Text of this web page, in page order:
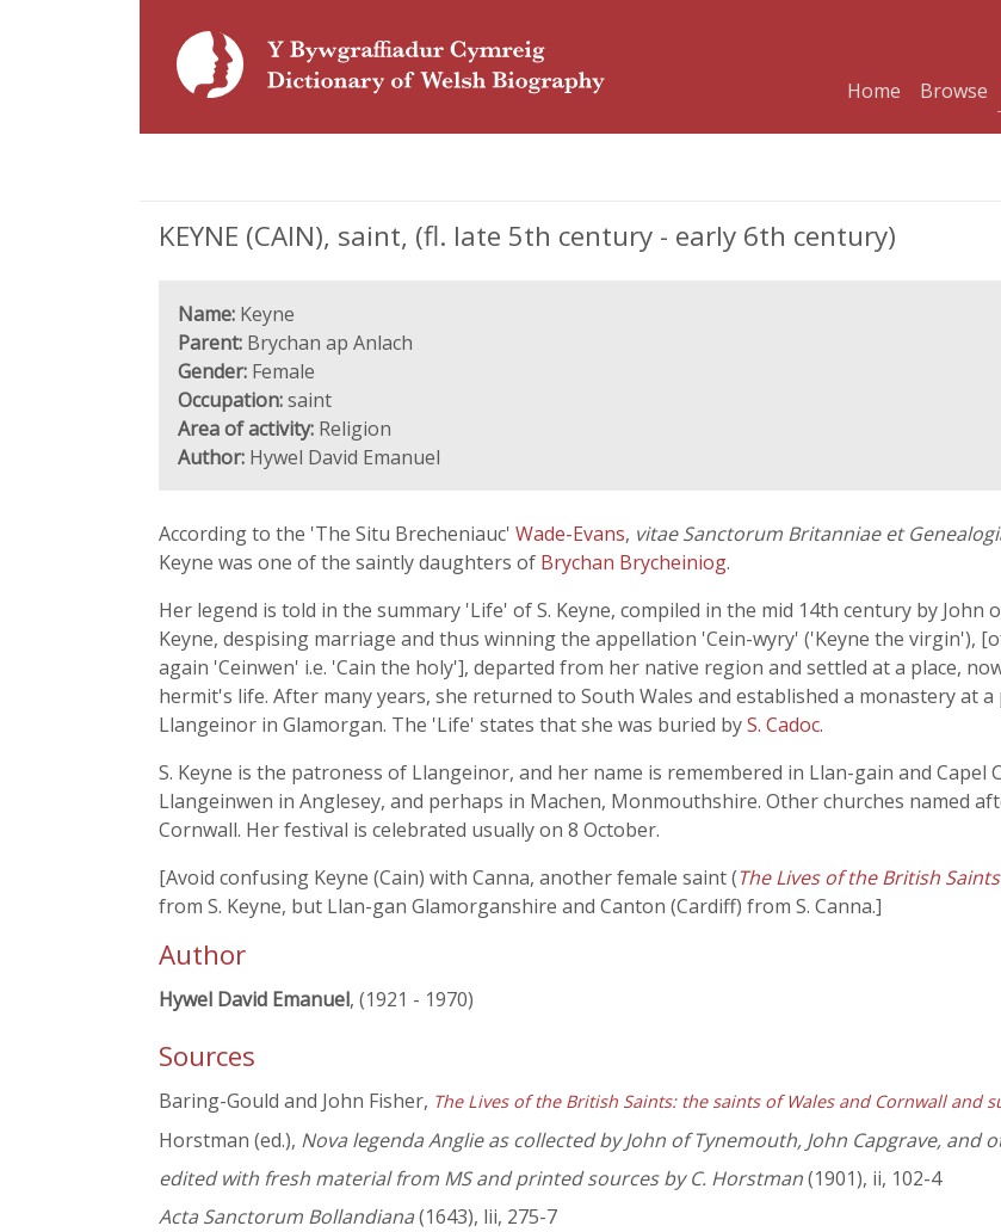
Home
Browse
KEYNE (CAIN), saint, (fl. late 5th century - early 6th century)
Name: Keyne
Parent: Brychan ap Anlach
Gender: Female
Occupation:saint
Area of activity: Religion
Author: Hywel David Emanuel
According to the 'The Situ Brecheniauc' Wade-Evans, vitae Sanctorum Britanniae et
Keyne was one of the saintly daughters of Brychan Brycheiniog.
Her legend is told in the summary 'Life' of S. Keyne, compiled in the mid 14th century by
Keyne, despising marriage and thus winning the appellation 'Cein-wyry' ('Keyne the virgin'),
again 'Ceinwen' i.e. 'Cain the holy'], departed from her native region and settled at a place,
hermit's life. After many years, she returned to South Wales and established a monastery at
Llangeinor in Glamorgan. The 'Life' states that she was buried byS. Cadoc.
S. Keyne is the patroness of Llangeinor, and her name is remembered in Llan-gain and
Llangeinwen in Anglesey, and perhaps in Machen, Monmouthshire. Other churches named
Cornwall. Her festival is celebrated usually on 8 October.
[Avoid confusing Keyne (Cain) with Canna, another female saint (The Lives of the British Saints
from S. Keyne, but Llan-gan Glamorganshire and Canton (Cardiff) from S. Canna.]
Author
Hywel David Emanuel, (1921 - 1970)
Sources
Baring-Gould and John Fisher, The Lives of the British Saints: the saints of Wales and Cornwall and
Horstman (ed.), Nova legenda Anglie as collected by John of Tynemouth, John Capgrave,
edited with fresh material from MS and printed sources by C. Horstman(1901), ii, 102-4
Acta Sanctorum Bollandiana(1643), lii, 275-7